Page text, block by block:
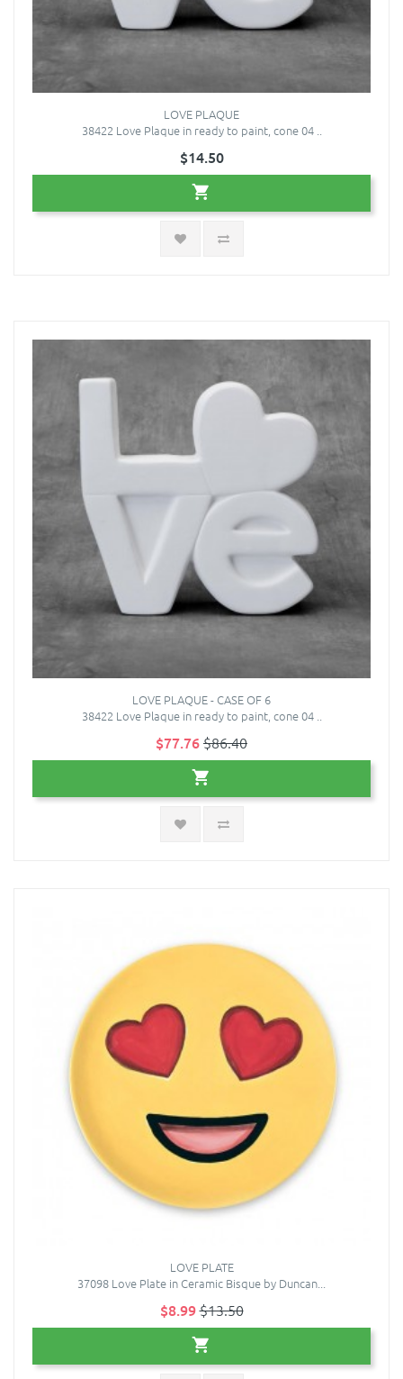
LOVE PLAQUE
38422 Love Plaque in ready to paint, cone 04 ..
$14.50
LOVE PLAQUE - CASE OF 6
38422 Love Plaque in ready to paint, cone 04 ..
$77.76$86.40
LOVE PLATE
37098 Love Plate in Ceramic Bisque by Duncan...
$8.99$13.50